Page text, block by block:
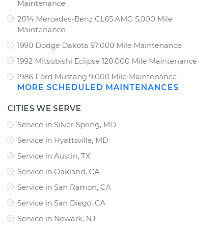
Maintenance
2014 Mercedes-Benz CL65 AMG 5,000 Mile
Maintenance
1990 Dodge Dakota 57,000 Mile Maintenance
1992 Mitsubishi Eclipse 120,000 Mile Maintenance
1986 Ford Mustang 9,000 Mile Maintenance
MORE SCHEDULED MAINTENANCES
CITIES WE SERVE
Service in Silver Spring, MD
Service in Hyattsville, MD
Service in Austin, TX
Service in Oakland, CA
Service in San Ramon, CA
Service in San Diego, CA
Service in Newark, NJ